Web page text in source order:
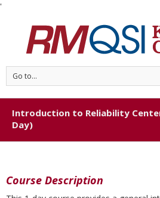
'
Go to...
Introduction to Reliability
Day)
Course Description